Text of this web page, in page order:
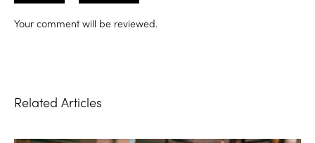
Your comment will be reviewed.
Related Articles